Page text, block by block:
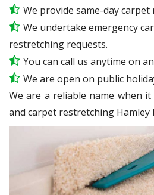
We provide same-day carpet
We undertake emergency
restretching requests.
You can call us anytime on
We are open on public
We are a reliable name when
and carpet restretching Hamley